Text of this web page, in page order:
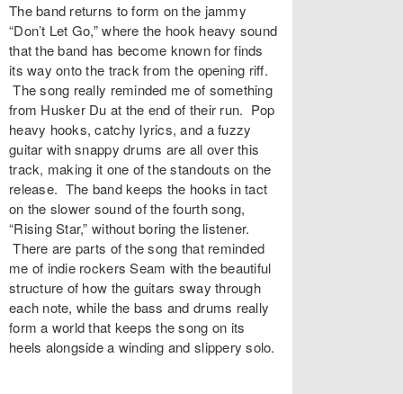
The band returns to form on the jammy
“Don’t Let Go,” where the hook heavy sound
that the band has become known for finds
its way onto the track from the opening riff.
The song really reminded me of something
from Husker Du at the end of their run. Pop
heavy hooks, catchy lyrics, and a fuzzy
guitar with snappy drums are all over this
track, making it one of the standouts on the
release. The band keeps the hooks in tact
on the slower sound of the fourth song,
“Rising Star,” without boring the listener.
There are parts of the song that reminded
me of indie rockers Seam with the beautiful
structure of how the guitars sway through
each note, while the bass and drums really
form a world that keeps the song on its
heels alongside a winding and slippery solo.